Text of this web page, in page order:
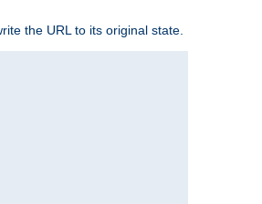
the URL to its original state.